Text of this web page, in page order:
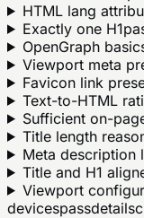
HTML lang
Exactly one H1
OpenGraph
Viewport meta
Favicon link
Text-to-HTML
Sufficient on-
Title length
Meta description
Title and H1
Viewport
devicespassdetails